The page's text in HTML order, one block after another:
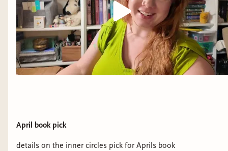
April book pick
details on the inner circles pick for Aprils book